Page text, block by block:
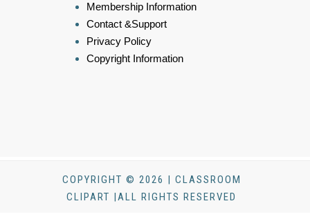
Membership Information
Contact &Support
Privacy Policy
Copyright Information
COPYRIGHT © 2026 | CLASSROOM
CLIPART |ALL RIGHTS RESERVED